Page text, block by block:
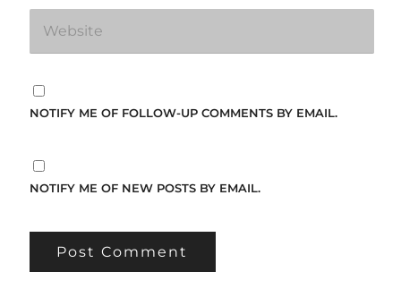
NOTIFY ME OF FOLLOW-UP COMMENTS BY EMAIL.
NOTIFY ME OF NEW POSTS BY EMAIL.